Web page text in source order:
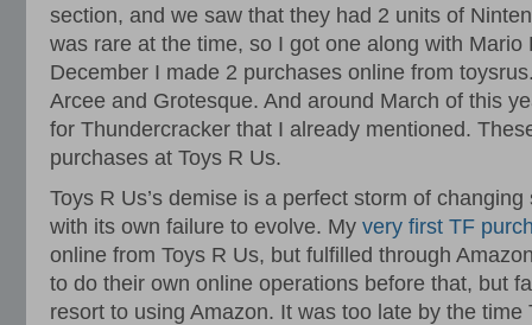
section, and we saw that they had 2 units of
was rare at the time, so I got one along with Mario
December I made 2 purchases online from
Arcee and Grotesque. And around March of this
for Thundercracker that I already mentioned.
purchases at Toys R Us.
Toys R Us’s demise is a perfect storm of
with its own failure to evolve. My very first TF
online from Toys R Us, but fulfilled through
to do their own online operations before that, but
resort to using Amazon. It was too late by the